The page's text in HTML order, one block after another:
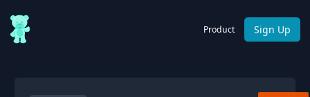
Product Sign Up